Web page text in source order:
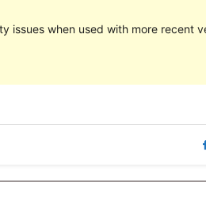
issues when used with more recent